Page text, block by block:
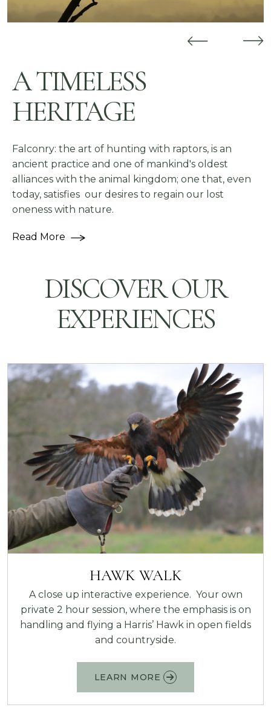
A TIMELESS
HERITAGE
Falconry: the art of hunting with raptors, is an
ancient practice and one of mankind's oldest
alliances with the animal kingdom; one that, even
today, satisfies our desires to regain our lost
oneness with nature.
Read More
DISCOVER OUR
EXPERIENCES
HAWK WALK
A close up interactive experience. Your own
private 2 hour session, where the emphasis is on
handling and flying a Harris’ Hawk in open fields
and countryside.
LEARN MORE